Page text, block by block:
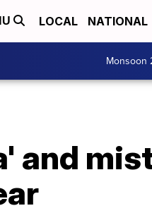
LOCAL NATIONAL
Monsoon
and